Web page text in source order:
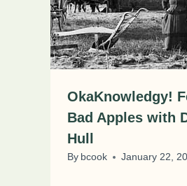
OkaKnowledgy!
Bad Apples with
Hull
By bcook January 22,